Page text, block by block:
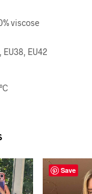
viscose
EU38, EU42
Save